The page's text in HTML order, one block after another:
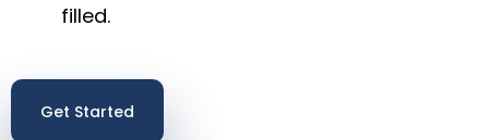
filled.
Get Started